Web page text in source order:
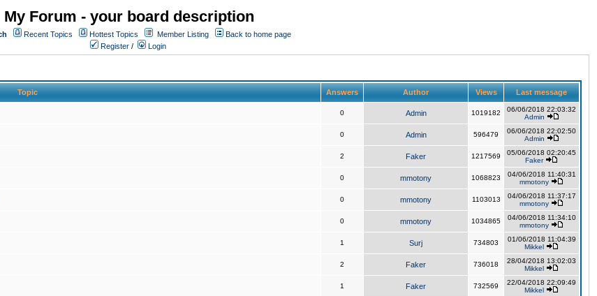
My Forum - your board description
Recent Topics Hottest Topics Member Listing
Back to home page
Register / Login
Topic Answers Author Views Last message
0 Admin 1019182
06/06/2018 22:03:32
Admin
0 Admin 596479
06/06/2018 22:02:50
Admin
2 Faker 1217569
05/06/2018 02:20:45
Faker
0 mmotony 1068823
04/06/2018 11:40:31
mmotony
0 mmotony 1103013
04/06/2018 11:37:17
mmotony
0 mmotony 1034865
04/06/2018 11:34:10
mmotony
1 Surj 734803
01/06/2018 11:04:39
Mikkel
2 Faker 736018
28/04/2018 13:02:03
Mikkel
1 Faker 732569
22/04/2018 22:09:49
Mikkel